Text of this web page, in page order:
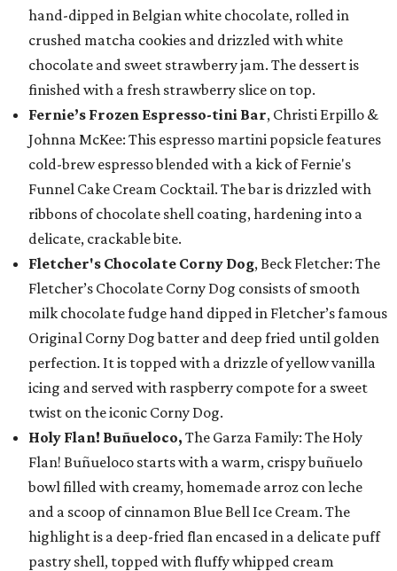
hand-dipped in Belgian white chocolate, rolled in
crushed matcha cookies and drizzled with white
chocolate and sweet strawberry jam. The dessert is
finished with a fresh strawberry slice on top.
Fernie’s Frozen Espresso-tini Bar, Christi Erpillo &
Johnna McKee: This espresso martini popsicle features
cold-brew espresso blended with a kick of Fernie's
Funnel Cake Cream Cocktail. The bar is drizzled with
ribbons of chocolate shell coating, hardening into a
delicate, crackable bite.
Fletcher's Chocolate Corny Dog, Beck Fletcher: The
Fletcher’s Chocolate Corny Dog consists of smooth
milk chocolate fudge hand dipped in Fletcher’s famous
Original Corny Dog batter and deep fried until golden
perfection. It is topped with a drizzle of yellow vanilla
icing and served with raspberry compote for a sweet
twist on the iconic Corny Dog.
Holy Flan! Buñueloco, The Garza Family: The Holy
Flan! Buñueloco starts with a warm, crispy buñuelo
bowl filled with creamy, homemade arroz con leche
and a scoop of cinnamon Blue Bell Ice Cream. The
highlight is a deep-fried flan encased in a delicate puff
pastry shell, topped with fluffy whipped cream